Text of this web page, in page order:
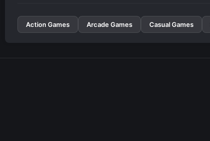
Action Games Arcade Games Casual Games